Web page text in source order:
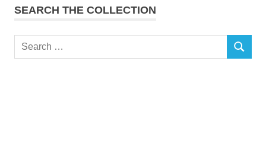
SEARCH THE COLLECTION
Search
SEARCH